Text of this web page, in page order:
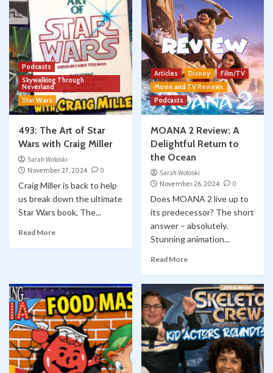
Podcasts
Skywalking Through
Neverland
Star Wars
493: The Art of Star
Wars with Craig Miller
Sarah Woloski
November 27, 2024
0
Craig Miller is back to help
us break down the ultimate
Star Wars book, The...
Read More
Articles Disney
Film/TV
Movie and TV Reviews
Podcasts
MOANA 2 Review: A
Delightful Return to
the Ocean
Sarah Woloski
November 26, 2024
0
Does MOANA 2 live up to
its predecessor? The short
answer – absolutely.
Stunning animation...
Read More